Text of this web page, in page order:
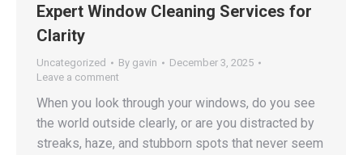
Expert Window Cleaning Services for
Clarity
Uncategorized By gavin
December 3, 2025
Leave a comment
When you look through your windows, do you see
the world outside clearly, or are you distracted by
streaks, haze, and stubborn spots that never seem